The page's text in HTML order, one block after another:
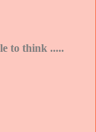
to think .....